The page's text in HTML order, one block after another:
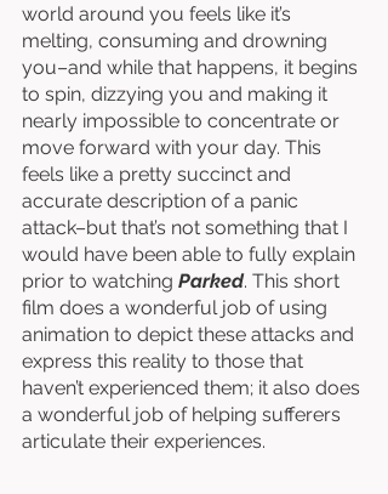
world around you feels like it’s
melting, consuming and drowning
you–and while that happens, it begins
to spin, dizzying you and making it
nearly impossible to concentrate or
move forward with your day. This
feels like a pretty succinct and
accurate description of a panic
attack–but that’s not something that I
would have been able to fully explain
prior to watching Parked. This short
film does a wonderful job of using
animation to depict these attacks and
express this reality to those that
haven’t experienced them; it also does
a wonderful job of helping sufferers
articulate their experiences.